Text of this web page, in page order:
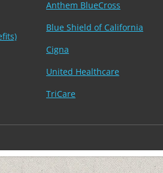
Anthem BlueCross
Blue Shield of California
Cigna
United Healthcare
TriCare